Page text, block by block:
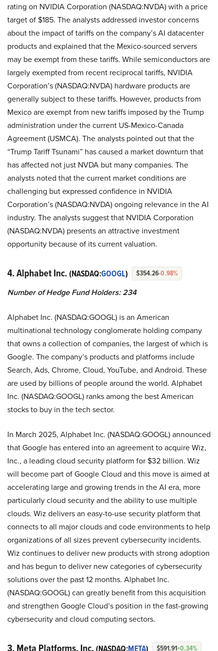
rating on NVIDIA Corporation (NASDAQ:NVDA) with a price
target of $185. The analysts addressed investor concerns
about the impact of tariffs on the company’s AI datacenter
products and explained that the Mexico-sourced servers
may be exempt from these tariffs. While semiconductors are
largely exempted from recent reciprocal tariffs, NVIDIA
Corporation’s (NASDAQ:NVDA) hardware products are
generally subject to these tariffs. However, products from
Mexico are exempt from new tariffs imposed by the Trump
administration under the current US-Mexico-Canada
Agreement (USMCA). The analysts pointed out that the
“Trump Tariff Tsunami” has caused a market downturn that
has affected not just NVDA but many companies. The
analysts noted that the current market conditions are
challenging but expressed confidence in NVIDIA
Corporation’s (NASDAQ:NVDA) ongoing relevance in the AI
industry. The analysts suggest that NVIDIA Corporation
(NASDAQ:NVDA) presents an attractive investment
opportunity because of its current valuation.
4. Alphabet Inc. (NASDAQ:GOOGL) $354.26-0.98%
Number of Hedge Fund Holders: 234
Alphabet Inc. (NASDAQ:GOOGL) is an American
multinational technology conglomerate holding company
that owns a collection of companies, the largest of which is
Google. The company’s products and platforms include
Search, Ads, Chrome, Cloud, YouTube, and Android. These
are used by billions of people around the world. Alphabet
Inc. (NASDAQ:GOOGL) ranks among the best American
stocks to buy in the tech sector.
In March 2025, Alphabet Inc. (NASDAQ:GOOGL) announced
that Google has entered into an agreement to acquire Wiz,
Inc., a leading cloud security platform for $32 billion. Wiz
will become part of Google Cloud and this move is aimed at
accelerating large and growing trends in the AI era, more
particularly cloud security and the ability to use multiple
clouds. Wiz delivers an easy-to-use security platform that
connects to all major clouds and code environments to help
organizations of all sizes prevent cybersecurity incidents.
Wiz continues to deliver new products with strong adoption
and has begun to deliver new categories of cybersecurity
solutions over the past 12 months. Alphabet Inc.
(NASDAQ:GOOGL) can greatly benefit from this acquisition
and strengthen Google Cloud’s position in the fast-growing
cybersecurity and cloud computing sectors.
3. Meta Platforms, Inc. (NASDAQ:META) $591.91+0.34%